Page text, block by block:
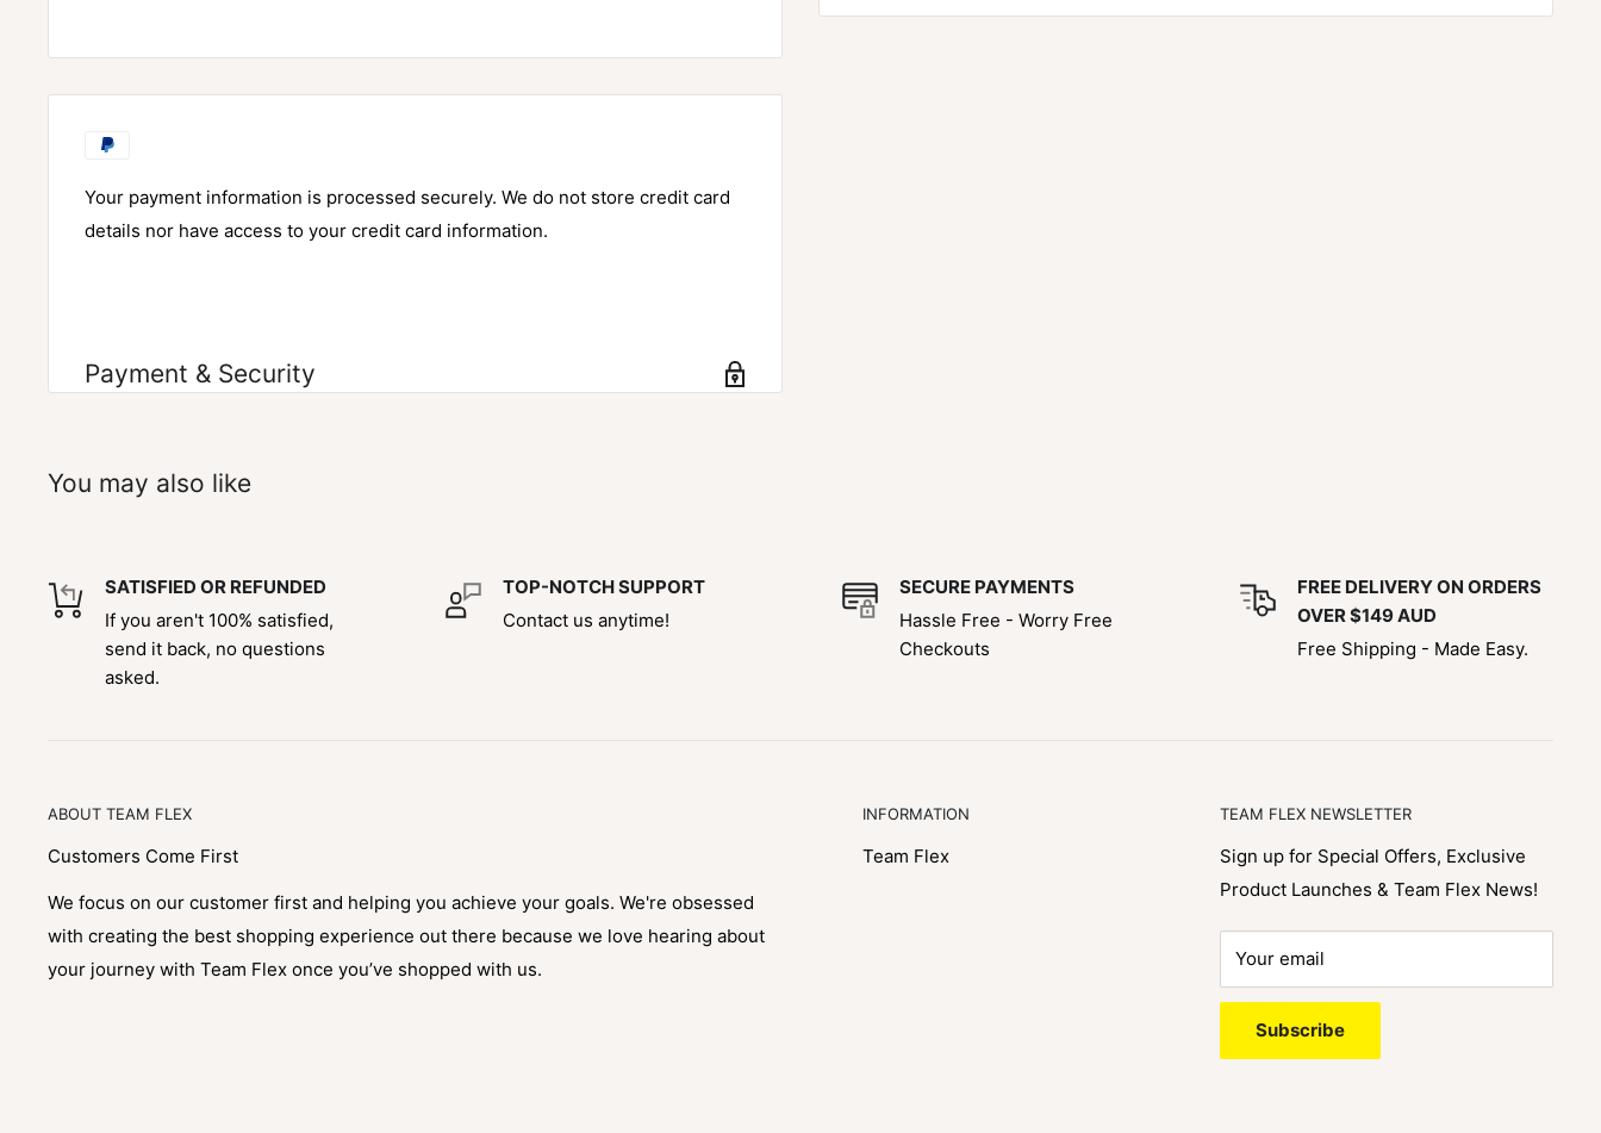
Payment & Security
Your payment information is processed securely. We do not store credit card
details nor have access to your credit card information.
You may also like
SATISFIED OR REFUNDED
If you aren't 100% satisfied,
send it back, no questions
asked.
TOP-NOTCH SUPPORT
Contact us anytime!
SECURE PAYMENTS
Hassle Free - Worry Free
Checkouts
FREE DELIVERY ON ORDERS
OVER $149 AUD
Free Shipping - Made Easy.
ABOUT TEAM FLEX
Customers Come First
We focus on our customer first and helping you achieve your goals. We're obsessed
with creating the best shopping experience out there because we love hearing about
your journey with Team Flex once you’ve shopped with us.
INFORMATION
Team Flex
TEAM FLEX NEWSLETTER
Sign up for Special Offers, Exclusive
Product Launches & Team Flex News!
Your email
Subscribe